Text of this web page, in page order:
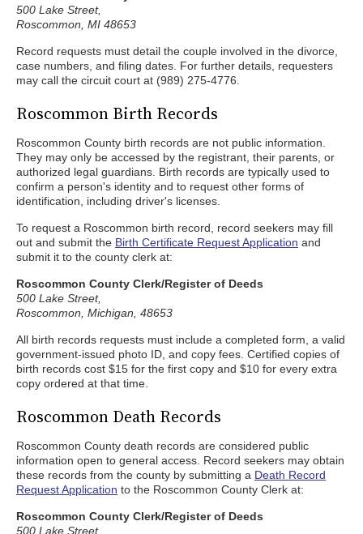
500 Lake Street,
Roscommon, MI 48653
Record requests must detail the couple involved in the divorce,
case numbers, and filing dates. For further details, requesters
may call the circuit court at (989) 275-4776.
Roscommon Birth Records
Roscommon County birth records are not public information.
They may only be accessed by the registrant, their parents, or
authorized legal guardians. Birth records are typically used to
confirm a person's identity and to request other forms of
identification, including driver's licenses.
To request a Roscommon birth record, record seekers may fill
out and submit the Birth Certificate Request Application and
submit it to the county clerk at:
Roscommon County Clerk/Register of Deeds
500 Lake Street,
Roscommon, Michigan, 48653
All birth records requests must include a completed form, a valid
government-issued photo ID, and copy fees. Certified copies of
birth records cost $15 for the first copy and $10 for every extra
copy ordered at that time.
Roscommon Death Records
Roscommon County death records are considered public
information open to general access. Record seekers may obtain
these records from the county by submitting a Death Record
Request Application to the Roscommon County Clerk at:
Roscommon County Clerk/Register of Deeds
500 Lake Street,